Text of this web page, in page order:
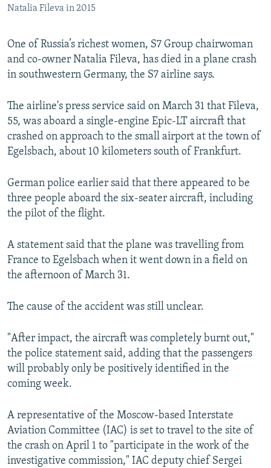
Subscribe
Natalia Fileva in 2015
One of Russia’s richest women, S7 Group chairwoman
and co-owner Natalia Fileva, has died in a plane crash
in southwestern Germany, the S7 airline says.
The airline's press service said on March 31 that Fileva,
55, was aboard a single-engine Epic-LT aircraft that
crashed on approach to the small airport at the town of
Egelsbach, about 10 kilometers south of Frankfurt.
German police earlier said that there appeared to be
three people aboard the six-seater aircraft, including
the pilot of the flight.
A statement said that the plane was travelling from
France to Egelsbach when it went down in a field on
the afternoon of March 31.
The cause of the accident was still unclear.
"After impact, the aircraft was completely burnt out,"
the police statement said, adding that the passengers
will probably only be positively identified in the
coming week.
A representative of the Moscow-based Interstate
Aviation Committee (IAC) is set to travel to the site of
the crash on April 1 to "participate in the work of the
investigative commission," IAC deputy chief Sergei